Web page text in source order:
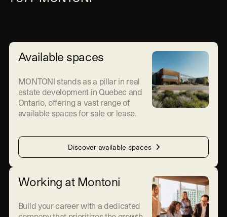
Available spaces
MONTONI stands as a pillar in real
estate development in Quebec and
Ontario, offering a vast range of
available spaces for sale or lease.
Discover available spaces
Working at Montoni
Build your career with a dedicated